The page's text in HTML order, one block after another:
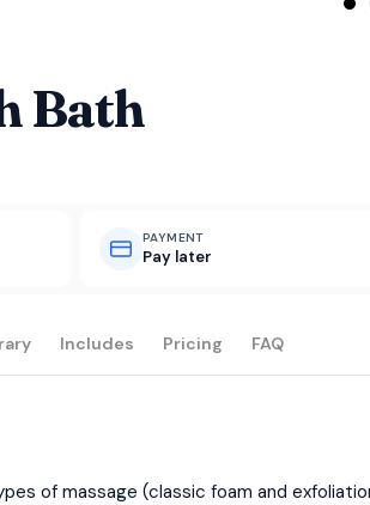
Bath
PAYMENT
Pay later
Includes Pricing FAQ
of massage (classic foam and